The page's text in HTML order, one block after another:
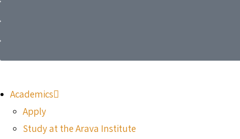
Academics
Apply
Study at the Arava Institute